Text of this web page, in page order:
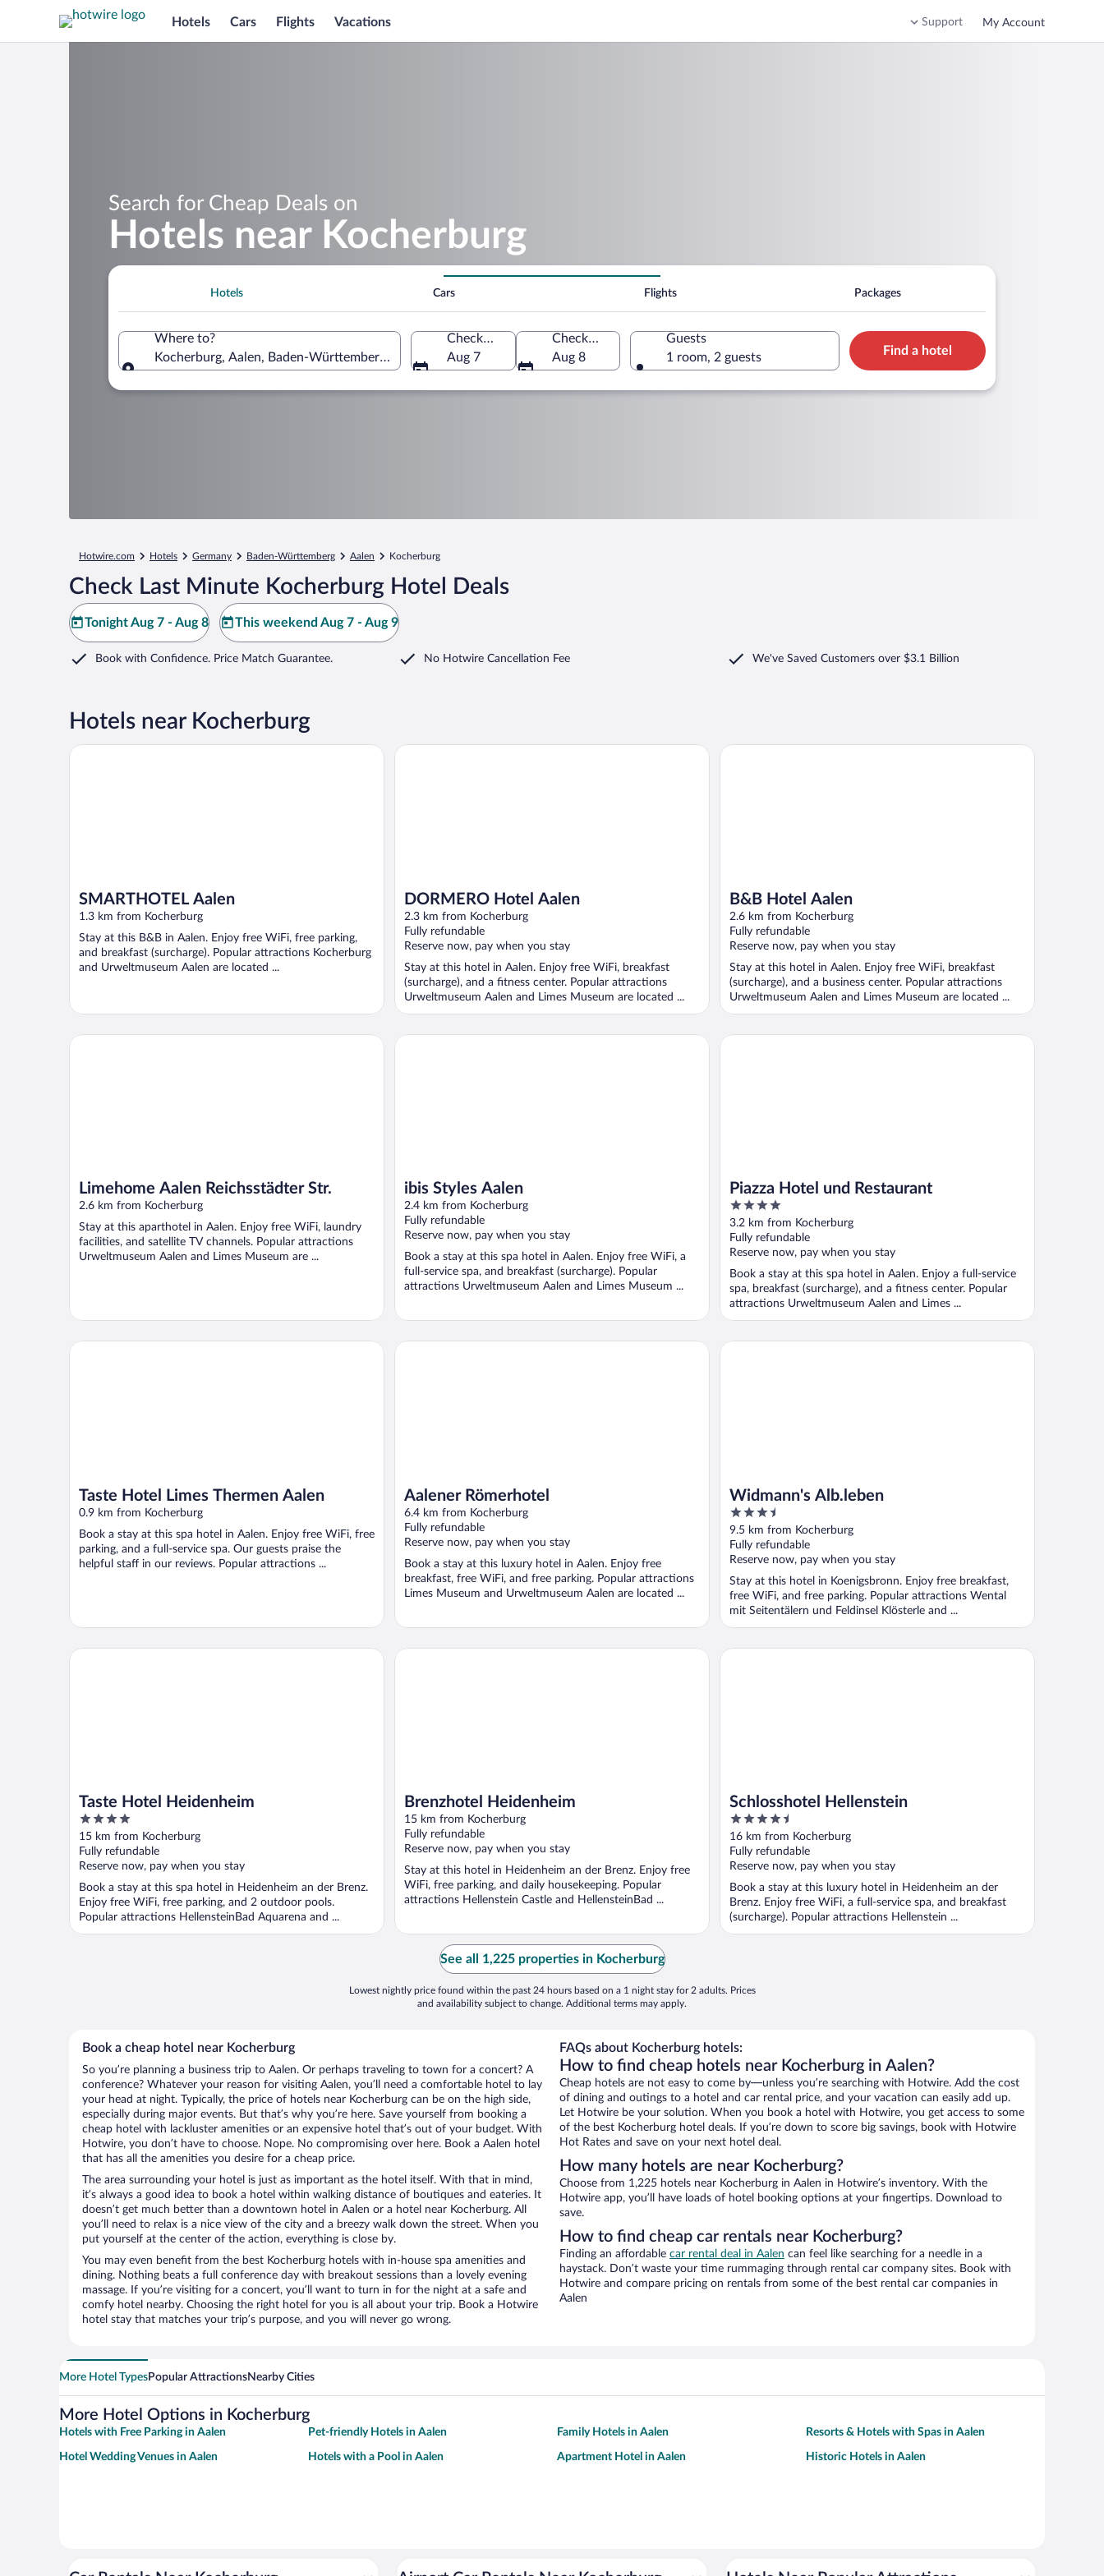
Hotels Cars Flights Vacations Support My Account
Search for Cheap Deals on
Hotels near Kocherburg
Hotels Cars Flights Packages
Where to?
Kocherburg, Aalen, Baden-Württemberg, Germany
Check-in
Aug 7
Check-out
Aug 8
Guests
1 room, 2 guests
Find a hotel
Hotwire.com Hotels Germany Baden-Württemberg Aalen Kocherburg
Check Last Minute Kocherburg Hotel Deals
Tonight Aug 7 - Aug 8 This weekend Aug 7 - Aug 9
Book with Confidence. Price Match Guarantee. No Hotwire Cancellation Fee We've Saved Customers over $3.1 Billion
Hotels near Kocherburg
SMARTHOTEL Aalen
1.3 km from Kocherburg
Stay at this B&B in Aalen. Enjoy free WiFi, free parking,
and breakfast (surcharge). Popular attractions Kocherburg
and Urweltmuseum Aalen are located ...
SMARTHOTEL Aalen
DORMERO Hotel Aalen
2.3 km from Kocherburg
Fully refundable
Reserve now, pay when you stay
Stay at this hotel in Aalen. Enjoy free WiFi, breakfast
(surcharge), and a fitness center. Popular attractions
Urweltmuseum Aalen and Limes Museum are located ...
DORMERO Hotel Aalen
B&B Hotel Aalen
2.6 km from Kocherburg
Fully refundable
Reserve now, pay when you stay
Stay at this hotel in Aalen. Enjoy free WiFi, breakfast
(surcharge), and a business center. Popular attractions
Urweltmuseum Aalen and Limes Museum are located ...
B&B Hotel Aalen
Limehome Aalen Reichsstädter Str.
2.6 km from Kocherburg
Stay at this aparthotel in Aalen. Enjoy free WiFi, laundry
facilities, and satellite TV channels. Popular attractions
Urweltmuseum Aalen and Limes Museum are ...
Limehome Aalen Reichsstädter Str.
ibis Styles Aalen
2.4 km from Kocherburg
Fully refundable
Reserve now, pay when you stay
Book a stay at this spa hotel in Aalen. Enjoy free WiFi, a
full-service spa, and breakfast (surcharge). Popular
attractions Urweltmuseum Aalen and Limes Museum ...
ibis Styles Aalen
Piazza Hotel und Restaurant
4
out
of
5
3.2 km from Kocherburg
Fully refundable
Reserve now, pay when you stay
Book a stay at this spa hotel in Aalen. Enjoy a full-service
spa, breakfast (surcharge), and a fitness center. Popular
attractions Urweltmuseum Aalen and Limes ...
Piazza Hotel und Restaurant
Taste Hotel Limes Thermen Aalen
0.9 km from Kocherburg
Book a stay at this spa hotel in Aalen. Enjoy free WiFi, free
parking, and a full-service spa. Our guests praise the
helpful staff in our reviews. Popular attractions ...
Taste Hotel Limes Thermen Aalen
Aalener Römerhotel
6.4 km from Kocherburg
Fully refundable
Reserve now, pay when you stay
Book a stay at this luxury hotel in Aalen. Enjoy free
breakfast, free WiFi, and free parking. Popular attractions
Limes Museum and Urweltmuseum Aalen are located ...
Aalener Römerhotel
Widmann's Alb.leben
3.5
out
of
5
9.5 km from Kocherburg
Fully refundable
Reserve now, pay when you stay
Stay at this hotel in Koenigsbronn. Enjoy free breakfast,
free WiFi, and free parking. Popular attractions Wental
mit Seitentälern und Feldinsel Klösterle and ...
Widmann's Alb.leben
Taste Hotel Heidenheim
4
out
of
5
15 km from Kocherburg
Fully refundable
Reserve now, pay when you stay
Book a stay at this spa hotel in Heidenheim an der Brenz.
Enjoy free WiFi, free parking, and 2 outdoor pools.
Popular attractions HellensteinBad Aquarena and ...
Taste Hotel Heidenheim
Brenzhotel Heidenheim
15 km from Kocherburg
Fully refundable
Reserve now, pay when you stay
Stay at this hotel in Heidenheim an der Brenz. Enjoy free
WiFi, free parking, and daily housekeeping. Popular
attractions Hellenstein Castle and HellensteinBad ...
Brenzhotel Heidenheim
Schlosshotel Hellenstein
4.5
out
of
5
16 km from Kocherburg
Fully refundable
Reserve now, pay when you stay
Book a stay at this luxury hotel in Heidenheim an der
Brenz. Enjoy free WiFi, a full-service spa, and breakfast
(surcharge). Popular attractions Hellenstein ...
Schlosshotel Hellenstein
See all 1,225 properties in Kocherburg
Lowest nightly price found within the past 24 hours based on a 1 night stay for 2 adults. Prices
and availability subject to change. Additional terms may apply.
Book a cheap hotel near Kocherburg
So you’re planning a business trip to Aalen. Or perhaps traveling to town for a concert? A
conference? Whatever your reason for visiting Aalen, you’ll need a comfortable hotel to lay
your head at night. Typically, the price of hotels near Kocherburg can be on the high side,
especially during major events. But that’s why you’re here. Save yourself from booking a
cheap hotel with lackluster amenities or an expensive hotel that’s out of your budget. With
Hotwire, you don’t have to choose. Nope. No compromising over here. Book a Aalen hotel
that has all the amenities you desire for a cheap price.
The area surrounding your hotel is just as important as the hotel itself. With that in mind,
it’s always a good idea to book a hotel within walking distance of boutiques and eateries. It
doesn’t get much better than a downtown hotel in Aalen or a hotel near Kocherburg. All
you’ll need to relax is a nice view of the city and a breezy walk down the street. When you
put yourself at the center of the action, everything is close by.
You may even benefit from the best Kocherburg hotels with in-house spa amenities and
dining. Nothing beats a full conference day with breakout sessions than a lovely evening
massage. If you’re visiting for a concert, you’ll want to turn in for the night at a safe and
comfy hotel nearby. Choosing the right hotel for you is all about your trip. Book a Hotwire
hotel stay that matches your trip’s purpose, and you will never go wrong.
FAQs about Kocherburg hotels:
How to find cheap hotels near Kocherburg in Aalen?
Cheap hotels are not easy to come by—unless you’re searching with Hotwire. Add the cost
of dining and outings to a hotel and car rental price, and your vacation can easily add up.
Let Hotwire be your solution. When you book a hotel with Hotwire, you get access to some
of the best Kocherburg hotel deals. If you’re down to score big savings, book with Hotwire
Hot Rates and save on your next hotel deal.
How many hotels are near Kocherburg?
Choose from 1,225 hotels near Kocherburg in Aalen in Hotwire’s inventory. With the
Hotwire app, you’ll have loads of hotel booking options at your fingertips. Download to
save.
How to find cheap car rentals near Kocherburg?
Finding an affordable car rental deal in Aalen can feel like searching for a needle in a
haystack. Don’t waste your time rummaging through rental car company sites. Book with
Hotwire and compare pricing on rentals from some of the best rental car companies in
Aalen
More Hotel TypesPopular AttractionsNearby Cities
More Hotel Options in Kocherburg
Hotels with Free Parking in Aalen Pet-friendly Hotels in Aalen Family Hotels in Aalen Resorts & Hotels with Spas in Aalen
Hotel Wedding Venues in Aalen Hotels with a Pool in Aalen Apartment Hotel in Aalen Historic Hotels in Aalen